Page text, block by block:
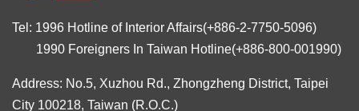
Tel: 1996 Hotline of Interior Affairs(+886-2-7750-5096)
1990 Foreigners In Taiwan Hotline(+886-800-001990)
Address: No.5, Xuzhou Rd., Zhongzheng District, Taipei
City 100218, Taiwan (R.O.C.)